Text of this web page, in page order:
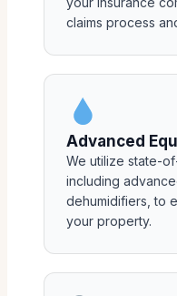
claims process
Advanced
We utilize state-
including
dehumidifiers, to
your property.